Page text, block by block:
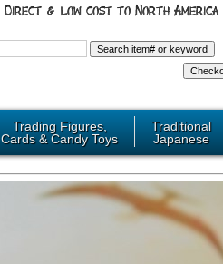
Trading Figures,
Cards & Candy Toys
Traditional
Japanese